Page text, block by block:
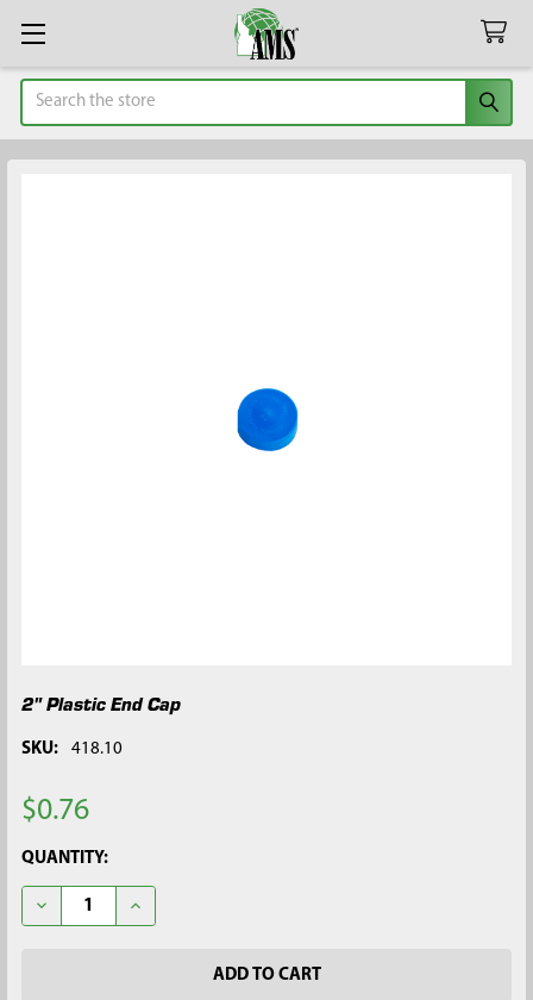
Search
2" Plastic End Cap
SKU: 418.10
$0.76
CURRENT
STOCK:
QUANTITY:
DECREASE QUANTITY OF 2" PLASTIC END CAP
INCREASE QUANTITY OF 2" PLASTIC END CAP